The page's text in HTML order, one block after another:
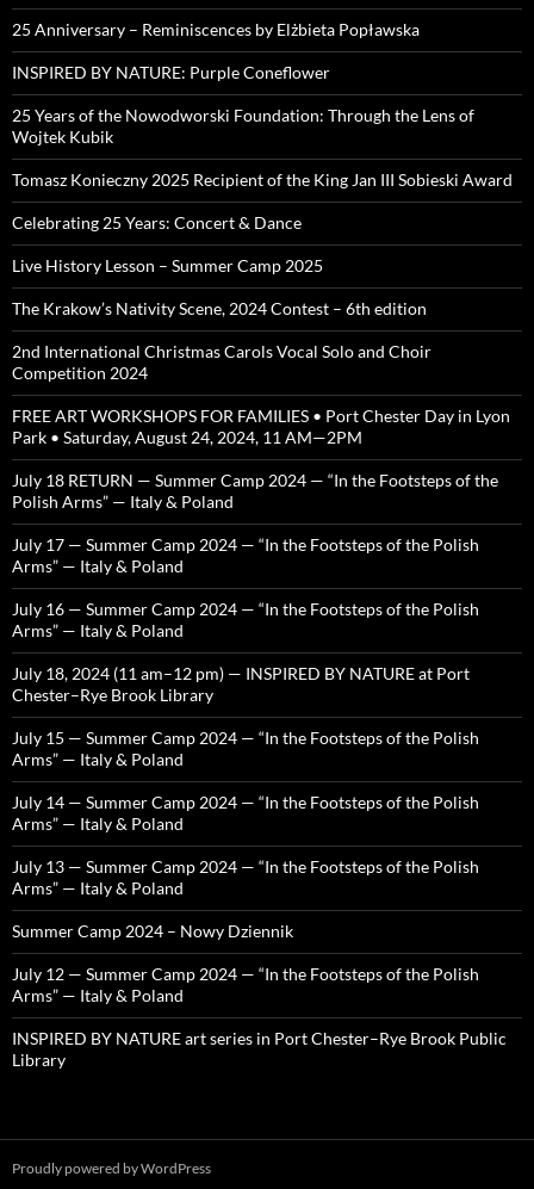
25 Anniversary – Reminiscences by Elżbieta Popławska
INSPIRED BY NATURE: Purple Coneflower
25 Years of the Nowodworski Foundation: Through the Lens of
Wojtek Kubik
Tomasz Konieczny 2025 Recipient of the King Jan III Sobieski Award
Celebrating 25 Years: Concert & Dance
Live History Lesson – Summer Camp 2025
The Krakow’s Nativity Scene, 2024 Contest – 6th edition
2nd International Christmas Carols Vocal Solo and Choir
Competition 2024
FREE ART WORKSHOPS FOR FAMILIES • Port Chester Day in Lyon
Park • Saturday, August 24, 2024, 11 AM—2PM
July 18 RETURN — Summer Camp 2024 — “In the Footsteps of the
Polish Arms” — Italy & Poland
July 17 — Summer Camp 2024 — “In the Footsteps of the Polish
Arms” — Italy & Poland
July 16 — Summer Camp 2024 — “In the Footsteps of the Polish
Arms” — Italy & Poland
July 18, 2024 (11 am–12 pm) — INSPIRED BY NATURE at Port
Chester–Rye Brook Library
July 15 — Summer Camp 2024 — “In the Footsteps of the Polish
Arms” — Italy & Poland
July 14 — Summer Camp 2024 — “In the Footsteps of the Polish
Arms” — Italy & Poland
July 13 — Summer Camp 2024 — “In the Footsteps of the Polish
Arms” — Italy & Poland
Summer Camp 2024 – Nowy Dziennik
July 12 — Summer Camp 2024 — “In the Footsteps of the Polish
Arms” — Italy & Poland
INSPIRED BY NATURE art series in Port Chester–Rye Brook Public
Library
Proudly powered by WordPress